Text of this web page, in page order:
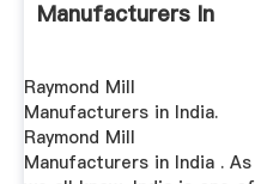
Manufacturers In
Raymond Mill
Manufacturers in India.
Raymond Mill
Manufacturers in India . As